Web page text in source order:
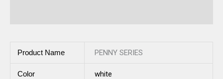
Product Name PENNY SERIES
Color white